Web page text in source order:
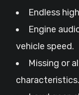
Endless
Engine
vehicle speed.
Missing or
characteristics.